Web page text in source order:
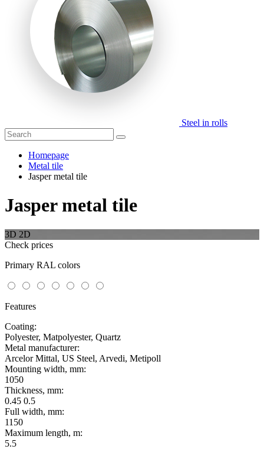
Steel in rolls
Homepage
Metal tile
Jasper metal tile
Jasper metal tile
3D 2D
Check prices
Primary RAL colors
Features
Coating:
Polyester, Matpolyester, Quartz
Metal manufacturer:
Arcelor Mittal, US Steel, Arvedi, Metipoll
Mounting width, mm:
1050
Thickness, mm:
0.45 0.5
Full width, mm:
1150
Maximum length, m:
5.5